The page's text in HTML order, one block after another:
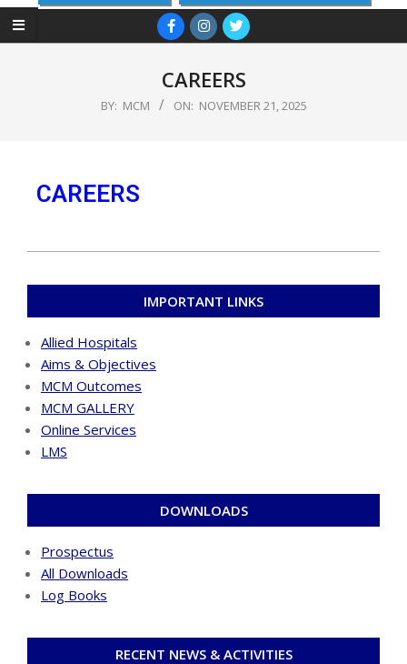
CAREERS
BY: MCM ON: NOVEMBER 21, 2025
CAREERS
IMPORTANT LINKS
Allied Hospitals
Aims & Objectives
MCM Outcomes
MCM GALLERY
Online Services
LMS
DOWNLOADS
Prospectus
All Downloads
Log Books
RECENT NEWS & ACTIVITIES